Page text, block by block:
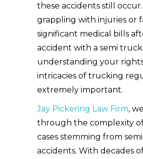
these accidents still occur.
grappling with injuries or
significant medical bills
accident with a semi
understanding your
intricacies of trucking
extremely important.
Jay Pickering Law Firm,
through the complexity
cases stemming from
accidents. With decades